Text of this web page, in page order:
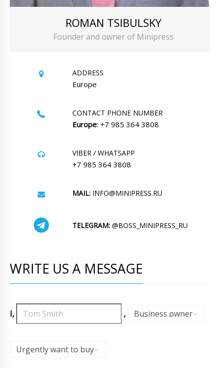
ROMAN TSIBULSKY
Founder and owner of Minipress
ADDRESS
Europe
CONTACT PHONE NUMBER
Europe: +7 985 364 3808
VIBER / WHATSAPP
+7 985 364 3808
MAIL: INFO@MINIPRESS.RU
TELEGRAM: @BOSS_MINIPRESS_RU
WRITE US A MESSAGE
I, , Business owner
,
Urgently want to buy